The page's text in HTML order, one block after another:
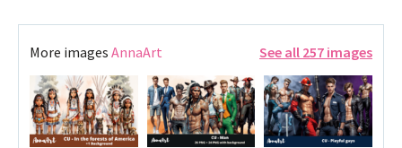
More images AnnaArt See all 257 images